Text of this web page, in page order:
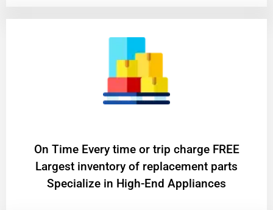
On Time Every time or trip charge FREE
Largest inventory of replacement parts
Specialize in High-End Appliances